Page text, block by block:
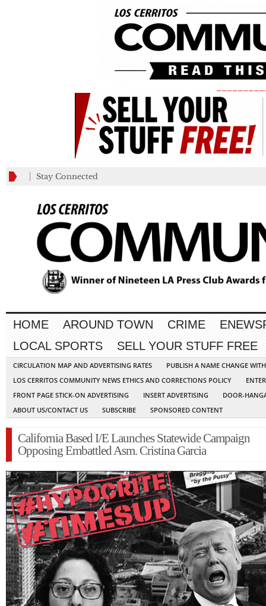
Stay Connected
HOME AROUND TOWN CRIME
LOCAL SPORTS
SELL YOUR STUFF FREE
CIRCULATION MAP AND ADVERTISING RATES
PUBLISH A NAME CHANGE
LOS CERRITOS COMMUNITY NEWS ETHICS AND CORRECTIONS POLICY
FRONT PAGE STICK-ON ADVERTISING
INSERT ADVERTISING
DOOR-
ABOUT US/CONTACT US
SUBSCRIBE SPONSORED CONTENT
California Based I/E Launches Statewide Campaign
Opposing Embattled Asm. Cristina Garcia